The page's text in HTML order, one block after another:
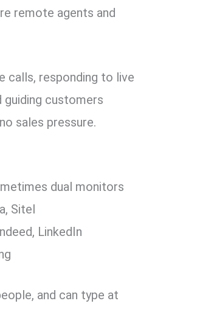
remote agents and
calls, responding to live
guiding customers
sales pressure.
dual monitors
Sitel
LinkedIn
and can type at